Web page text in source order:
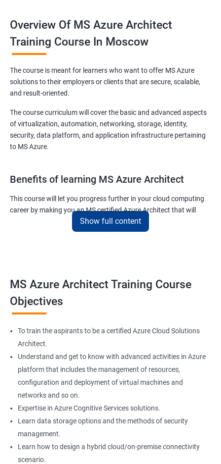
Overview Of MS Azure Architect
Training Course In Moscow
The course is meant for learners who want to offer MS Azure
solutions to their employers or clients that are secure, scalable,
and result-oriented.
The course curriculum will cover the basic and advanced aspects
of virtualization, automation, networking, storage, identity,
security, data platform, and application infrastructure pertaining
to MS Azure.
Benefits of learning MS Azure Architect
This course will let you progress further in your cloud computing
career by making you an MS certified Azure Architect that will
surely put you in the position to earn more than your fellow IT
services your company provides.
Cloud Administrators
Cloud Developer
Cloud Solution Architect
Cloud Consultant
DevOps Azure Engineer
2000+ Ratings 3000+ Learners Testimonial
Show full content
MS Azure Architect Training Course
Objectives
To train the aspirants to be a certified Azure Cloud Solutions
Architect.
Understand and get to know with advanced activities in Azure
platform that includes the management of resources,
configuration and deployment of virtual machines and
networks and so on.
Expertise in Azure Cognitive Services solutions.
Learn data storage options and the methods of security
management.
Learn how to design a hybrid cloud/on-premise connectivity
scenario.